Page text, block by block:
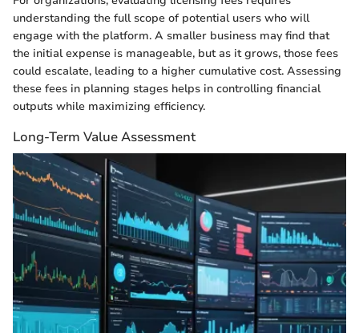
understanding the full scope of potential users who will
engage with the platform. A smaller business may find that
the initial expense is manageable, but as it grows, those fees
could escalate, leading to a higher cumulative cost. Assessing
these fees in planning stages helps in controlling financial
outputs while maximizing efficiency.
Long-Term Value Assessment